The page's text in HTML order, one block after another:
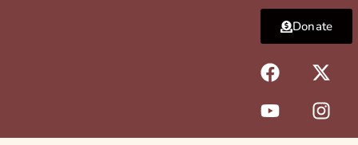
F
a
c
e
b
X
-
t
w
i
Y
o
u
t
u
I
n
s
t
a
Donate